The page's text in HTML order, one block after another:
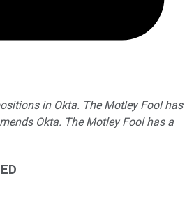
in Okta. The Motley Fool has
Okta. The Motley Fool has a